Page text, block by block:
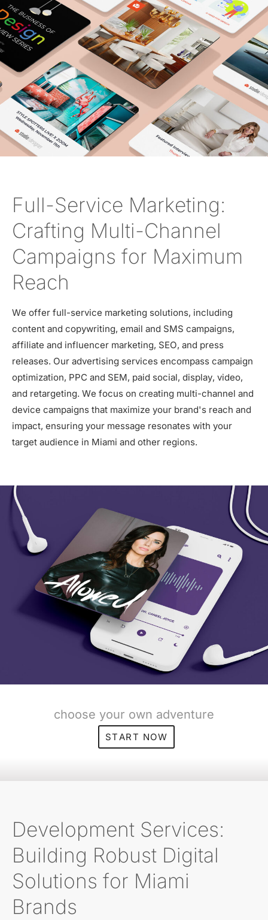
Full-Service Marketing:
Crafting Multi-Channel
Campaigns for Maximum
Reach
We offer full-service marketing solutions, including
content and copywriting, email and SMS campaigns,
affiliate and influencer marketing, SEO, and press
releases. Our advertising services encompass campaign
optimization, PPC and SEM, paid social, display, video,
and retargeting. We focus on creating multi-channel and
device campaigns that maximize your brand's reach and
impact, ensuring your message resonates with your
target audience in Miami and other regions.
choose your own adventure
START NOW
Development Services:
Building Robust Digital
Solutions for Miami
Brands